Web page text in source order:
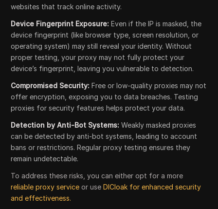
websites that track online activity.
Device Fingerprint Exposure: Even if the IP is masked, the
device fingerprint (like browser type, screen resolution, or
operating system) may still reveal your identity. Without
proper testing, your proxy may not fully protect your
device’s fingerprint, leaving you vulnerable to detection.
Compromised Security: Free or low-quality proxies may not
offer encryption, exposing you to data breaches. Testing
proxies for security features helps protect your data.
Detection by Anti-Bot Systems: Weakly masked proxies
can be detected by anti-bot systems, leading to account
bans or restrictions. Regular proxy testing ensures they
remain undetectable.
To address these risks, you can either opt for a more
reliable proxy serviceor useDICloak for enhanced security
and effectiveness.